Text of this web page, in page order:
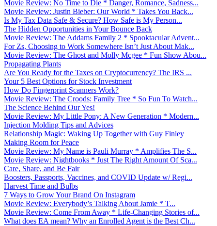
Movie Review: No Time to Die * Danger, Romance, Sadness...
Movie Review: Justin Bieber: Our World * Takes You Back...
Is My Tax Data Safe & Secure? How Safe is My Person...
The Hidden Opportunities in Your Bounce Back
Movie Review: The Addams Family 2 * Spooktacular Advent...
For Zs, Choosing to Work Somewhere Isn’t Just About Mak...
Movie Review: The Ghost and Molly Mcgee * Fun Show Abou...
Propagating Plants
Are You Ready for the Taxes on Cryptocurrency? The IRS ...
Your 5 Best Options for Stock Investment
How Do Fingerprint Scanners Work?
Movie Review: The Croods: Family Tree * So Fun To Watch...
The Science Behind Our Yes!
Movie Review: My Little Pony: A New Generation * Modern...
Injection Molding Tips and Advices
Relationship Magic: Waking Up Together with Guy Finley
Making Room for Peace
Movie Review: My Name is Pauli Murray * Amplifies The S...
Movie Review: Nightbooks * Just The Right Amount Of Sca...
Care, Share, and Be Fair
Boosters, Passports, Vaccines, and COVID Update w/ Regi...
Harvest Time and Bulbs
7 Ways to Grow Your Brand On Instagram
Movie Review: Everybody’s Talking About Jamie * T...
Movie Review: Come From Away * Life-Changing Stories of...
What does EA mean? Why an Enrolled Agent is the Best Ch...